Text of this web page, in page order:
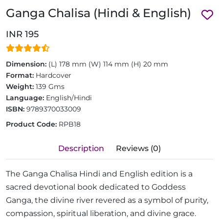
Ganga Chalisa (Hindi & English)
INR 195
Dimension: (L) 178 mm (W) 114 mm (H) 20 mm
Format: Hardcover
Weight: 139 Gms
Language: English/Hindi
ISBN: 9789370033009
Product Code: RPB18
Description Reviews (0)
The Ganga Chalisa Hindi and English edition is a
sacred devotional book dedicated to Goddess
Ganga, the divine river revered as a symbol of purity,
compassion, spiritual liberation, and divine grace.